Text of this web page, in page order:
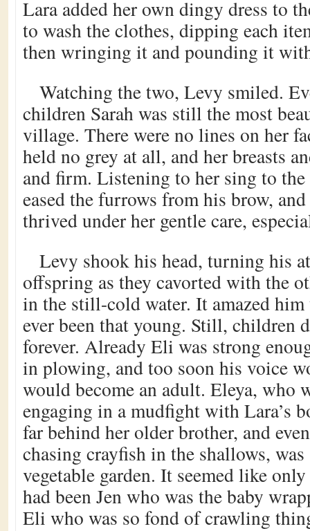
Lara added her own dingy dress to
to wash the clothes, dipping each
then wringing it and pounding it
Watching the two, Levy smiled.
children Sarah was still the most
village. There were no lines on her
held no grey at all, and her breasts
and firm. Listening to her sing to
eased the furrows from his brow,
thrived under her gentle care,
Levy shook his head, turning his
offspring as they cavorted with the
in the still-cold water. It amazed
ever been that young. Still, children
forever. Already Eli was strong
in plowing, and too soon his voice
would become an adult. Eleya, who
engaging in a mudfight with Lara’s
far behind her older brother, and
chasing crayfish in the shallows,
vegetable garden. It seemed like
had been Jen who was the baby
Eli who was so fond of crawling